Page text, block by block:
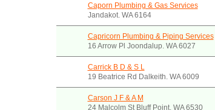
Caporn Plumbing & Gas Services
Jandakot. WA 6164
Capricorn Plumbing & Piping Services
16 Arrow Pl Joondalup. WA 6027
Carrick B D & S L
19 Beatrice Rd Dalkeith. WA 6009
Carson J F & A M
24 Malcolm St Bluff Point. WA 6530